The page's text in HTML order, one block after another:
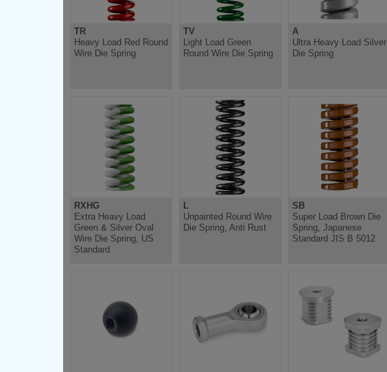
TR
Heavy Load Red Round
Wire Die Spring
TV
Light Load Green
Round Wire Die Spring
A
Ultra Heavy Load Silver
Die Spring
RXHG
Extra Heavy Load
Green & Silver Oval
Wire Die Spring, US
Standard
L
Unpainted Round Wire
Die Spring, Anti Rust
SB
Super Load Brown Die
Spring, Japanese
Standard JIS B 5012